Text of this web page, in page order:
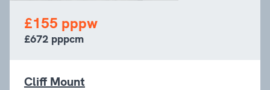
£155 pppw
£672 pppcm
Cliff Mount